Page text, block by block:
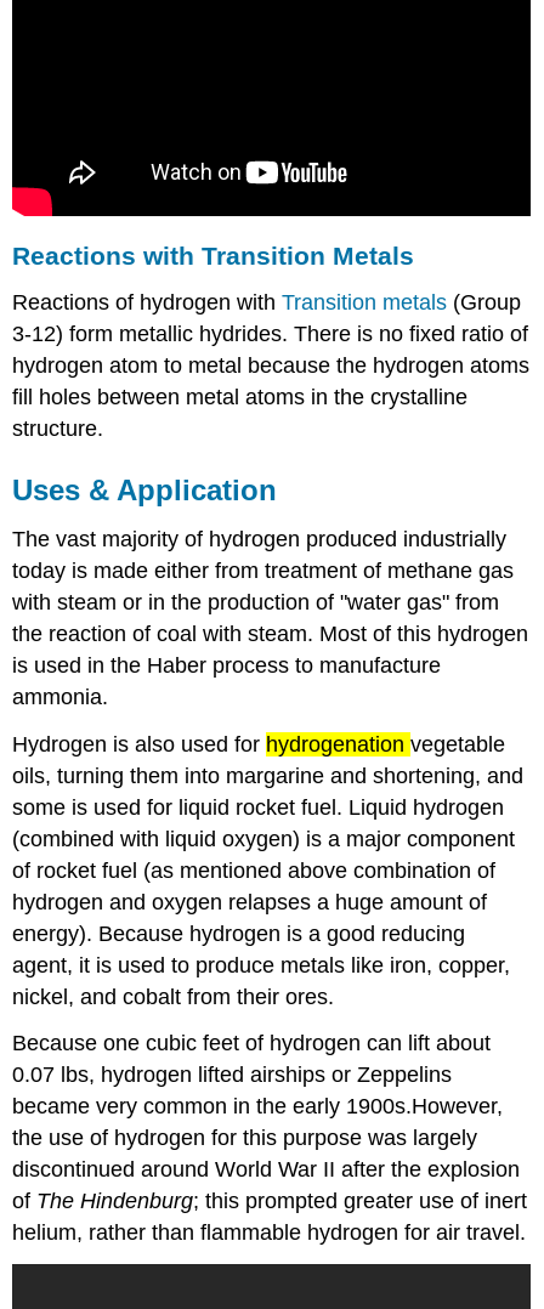
Reactions with Transition Metals
Reactions of hydrogen withTransition metals (Group
3-12) form metallic hydrides. There is no fixed ratio of
hydrogen atom to metal because the hydrogen atoms
fill holes between metal atoms in the crystalline
structure.
Uses & Application
The vast majority of hydrogen produced industrially
today is made either from treatment of methane gas
with steam or in the production of "water gas" from
the reaction of coal with steam. Most of this hydrogen
is used in the Haber process to manufacture
ammonia.
Hydrogen is also used for hydrogenationvegetable
oils, turning them into margarine and shortening, and
some is used for liquid rocket fuel. Liquid hydrogen
(combined with liquid oxygen) is a major component
of rocket fuel (as mentioned above combination of
hydrogen and oxygen relapses a huge amount of
energy). Because hydrogen is a good reducing
agent, it is used to produce metals like iron, copper,
nickel, and cobalt from their ores.
Because one cubic feet of hydrogen can lift about
0.07 lbs, hydrogen lifted airships or Zeppelins
became very common in the early 1900s.However,
the use of hydrogen for this purpose was largely
discontinued around World War II after the explosion
of The Hindenburg; this prompted greater use of inert
helium, rather than flammable hydrogen for air travel.